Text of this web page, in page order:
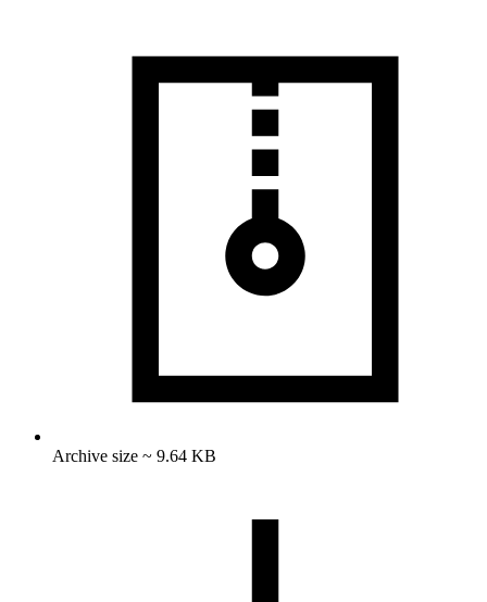
Archive size ~ 9.64 KB